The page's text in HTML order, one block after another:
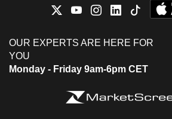
OUR EXPERTS ARE HERE FOR
YOU
Monday - Friday 9am-6pm CET